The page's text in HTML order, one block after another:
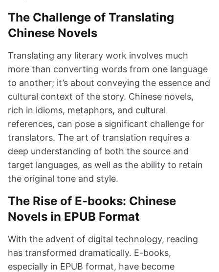
The Challenge of Translating
Chinese Novels
Translating any literary work involves much
more than converting words from one language
to another; it’s about conveying the essence and
cultural context of the story. Chinese novels,
rich in idioms, metaphors, and cultural
references, can pose a significant challenge for
translators. The art of translation requires a
deep understanding of both the source and
target languages, as well as the ability to retain
the original tone and style.
The Rise of E-books: Chinese
Novels in EPUB Format
With the advent of digital technology, reading
has transformed dramatically. E-books,
especially in EPUB format, have become